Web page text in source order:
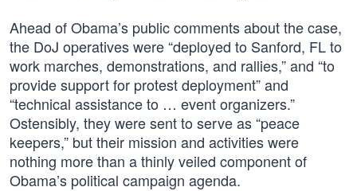
Ahead of Obama’s public comments about the case,
the DoJ operatives were “deployed to Sanford, FL to
work marches, demonstrations, and rallies,” and “to
provide support for protest deployment” and
“technical assistance to … event organizers.”
Ostensibly, they were sent to serve as “peace
keepers,” but their mission and activities were
nothing more than a thinly veiled component of
Obama’s political campaign agenda.